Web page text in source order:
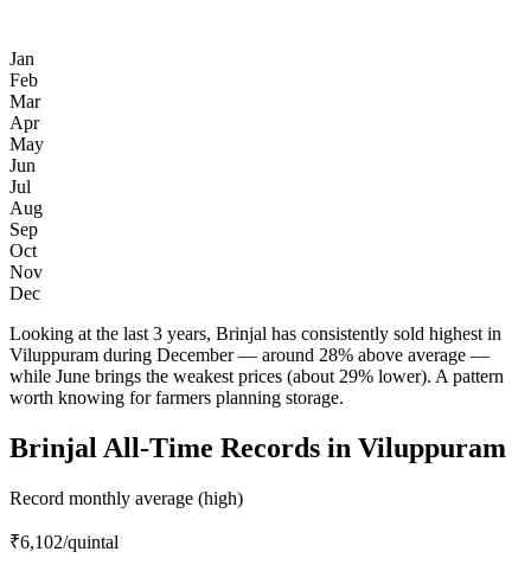
Jan
Feb
Mar
Apr
May
Jun
Jul
Aug
Sep
Oct
Nov
Dec
Looking at the last 3 years, Brinjal has consistently sold highest in
Viluppuram during December — around 28% above average —
while June brings the weakest prices (about 29% lower). A pattern
worth knowing for farmers planning storage.
Brinjal All-Time Records in Viluppuram
Record monthly average (high)
₹6,102/quintal